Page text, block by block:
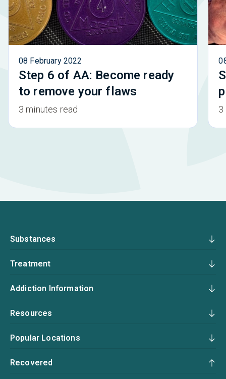
08 February 2022
Step 6 of AA: Become ready
to remove your flaws
3 minutes read 3
Substances
Treatment
Addiction Information
Resources
Popular Locations
Recovered